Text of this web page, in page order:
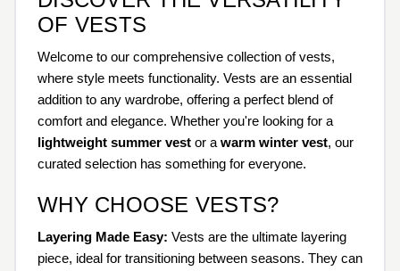
OF VESTS
Welcome to our comprehensive collection of vests,
where style meets functionality. Vests are an essential
addition to any wardrobe, offering a perfect blend of
comfort and elegance. Whether you're looking for a
lightweight summer vest or a warm winter vest, our
curated selection has something for everyone.
WHY CHOOSE VESTS?
Layering Made Easy: Vests are the ultimate layering
piece, ideal for transitioning between seasons. They can